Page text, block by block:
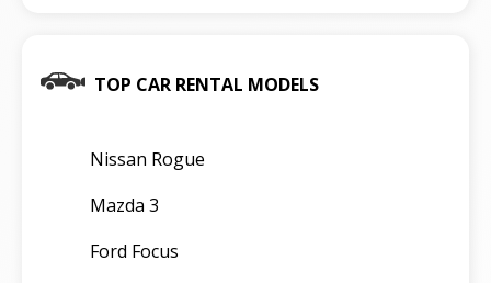
TOP CAR RENTAL MODELS
Nissan Rogue
Mazda 3
Ford Focus